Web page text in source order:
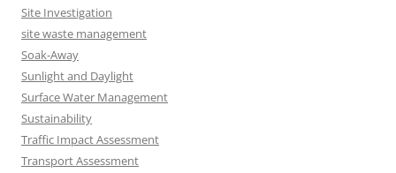
Site Investigation
site waste management
Soak-Away
Sunlight and Daylight
Surface Water Management
Sustainability
Traffic Impact Assessment
Transport Assessment